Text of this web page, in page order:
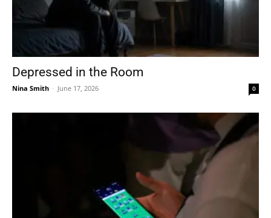
Depressed in the Room
Nina Smith - June 17, 2026 0